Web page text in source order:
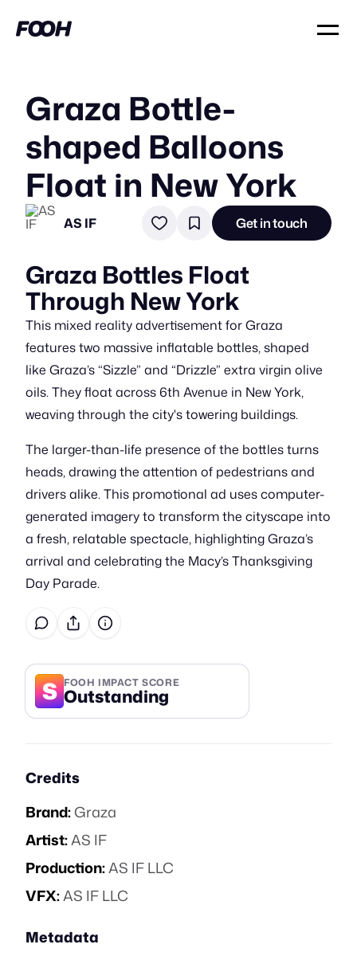
Graza Bottle-
shaped Balloons
Float in New York
AS IF Get in touch
Graza Bottles Float
Through New York
This mixed reality advertisement for Graza
features two massive inflatable bottles, shaped
like Graza’s “Sizzle” and “Drizzle” extra virgin olive
oils. They float across 6th Avenue in New York,
weaving through the city's towering buildings.
The larger-than-life presence of the bottles turns
heads, drawing the attention of pedestrians and
drivers alike. This promotional ad uses computer-
generated imagery to transform the cityscape into
a fresh, relatable spectacle, highlighting Graza’s
arrival and celebrating the Macy’s Thanksgiving
Day Parade.
S FOOH IMPACT SCORE
Outstanding
Credits
Brand:Graza
Artist:AS IF
Production:AS IF LLC
VFX:AS IF LLC
Metadata